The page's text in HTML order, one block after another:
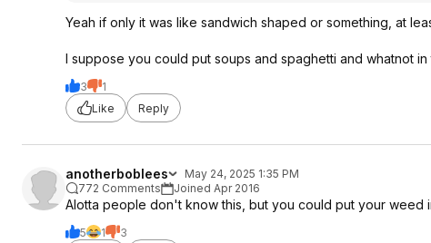
Yeah if only it was like sandwich shaped or something, at
I suppose you could put soups and spaghetti and whatnot
3
1
Like
Reply
anotherboblees
May 24, 2025 1:35 PM
772 Comments
Joined Apr 2016
Alotta people don't know this, but you could put your weed
5 1
3